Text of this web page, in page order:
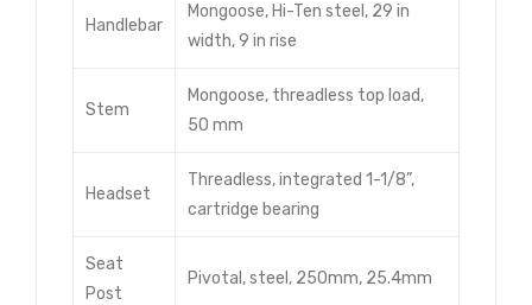
Handlebar
Mongoose, Hi-Ten steel, 29 in
width, 9 in rise
Stem
Mongoose, threadless top load,
50 mm
Headset
Threadless, integrated 1-1/8”,
cartridge bearing
Seat
Post
Pivotal, steel, 250mm, 25.4mm